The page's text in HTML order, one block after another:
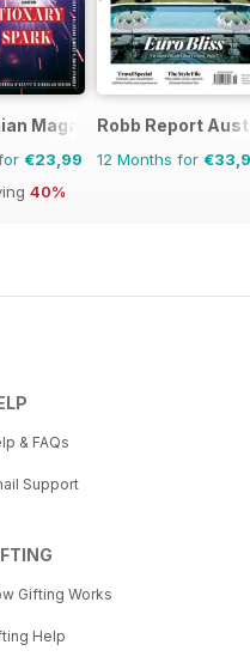
Magazine
€23,99
40%
Robb Report
12 Months for
& FAQs
Support
Gifting Works
Help